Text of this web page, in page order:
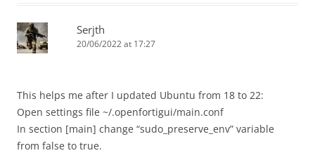
Serjth
20/06/2022 at 17:27
This helps me after I updated Ubuntu from 18 to 22:
Open settings file ~/.openfortigui/main.conf
In section [main] change “sudo_preserve_env” variable
from false to true.